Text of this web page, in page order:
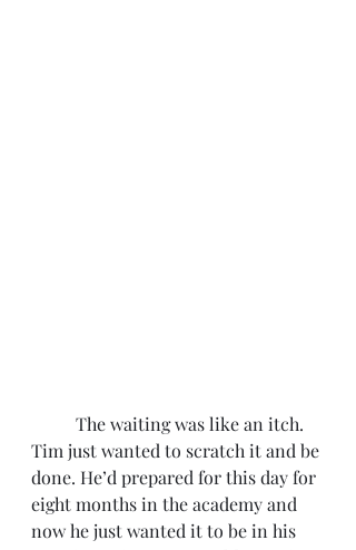
Tim just wanted to scratch it and be
done. He’d prepared for this day for
eight months in the academy and
now he just wanted it to be in his